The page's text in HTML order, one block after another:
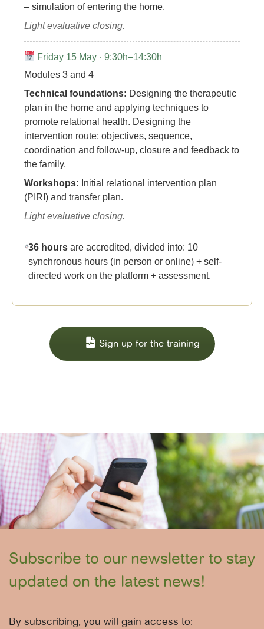
– simulation of entering the home.
Light evaluative closing.
Friday 15 May · 9:30h–14:30h
Modules 3 and 4
Technical foundations: Designing the therapeutic
plan in the home and applying techniques to
promote relational health. Designing the
intervention route: objectives, sequence,
coordination and follow-up, closure and feedback to
the family.
Workshops: Initial relational intervention plan
(PIRI) and transfer plan.
Light evaluative closing.
36 hours are accredited, divided into: 10
synchronous hours (in person or online) + self-
directed work on the platform + assessment.
Sign up for the training
Subscribe to our newsletter to stay
updated on the latest news!
By subscribing, you will gain access to: